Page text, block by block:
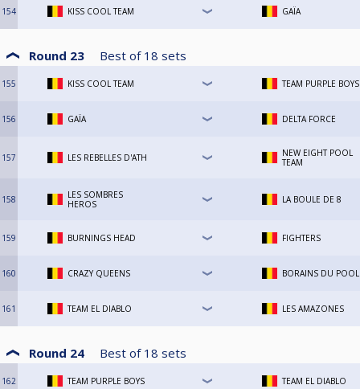
154 KISS COOL TEAM GAÏA
Round 23 Best of 18 sets
155 KISS COOL TEAM TEAM PURPLE BOYS
156 GAÏA DELTA FORCE
157 LES REBELLES D'ATH
NEW EIGHT POOL
TEAM
158
LES SOMBRES
HEROS
LA BOULE DE 8
159 BURNINGS HEAD FIGHTERS
160 CRAZY QUEENS BORAINS DU POOL
161 TEAM EL DIABLO LES AMAZONES
Round 24 Best of 18 sets
162 TEAM PURPLE BOYS TEAM EL DIABLO